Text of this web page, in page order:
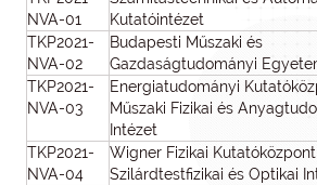
NVA-01
Kutatóintézet
TKP2021-
NVA-02
Budapesti Műszaki és
Gazdaságtudományi
TKP2021-
NVA-03
Energiatudományi
Műszaki Fizikai és
Intézet
TKP2021-
NVA-04
Wigner Fizikai
Szilárdtestfizikai és Optikai